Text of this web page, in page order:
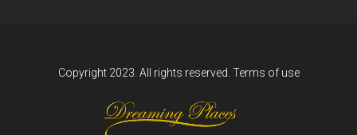
Copyright 2023. All rights reserved. Terms of use